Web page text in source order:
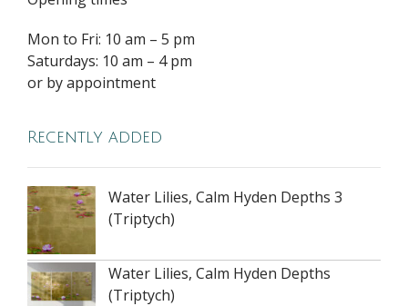
Mon to Fri: 10 am – 5 pm
Saturdays: 10 am – 4 pm
or by appointment
Recently added
Water Lilies, Calm Hyden Depths 3
(Triptych)
Water Lilies, Calm Hyden Depths
(Triptych)